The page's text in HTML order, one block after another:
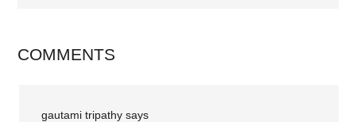
COMMENTS
gautami tripathy says